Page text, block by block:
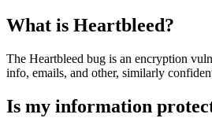
What is Heartbleed?
The Heartbleed bug is an encryption
info, emails, and other, similarly
Is my information